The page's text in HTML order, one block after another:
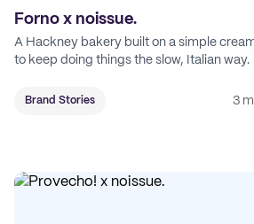
Forno x noissue.
A Hackney bakery built on a simple
to keep doing things the slow, Italian way.
Brand Stories 3